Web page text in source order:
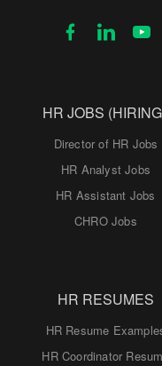
HR JOBS
Director of HR Jobs
HR Analyst Jobs
HR Assistant Jobs
CHRO Jobs
HR RESUMES
HR Resume
HR Coordinator